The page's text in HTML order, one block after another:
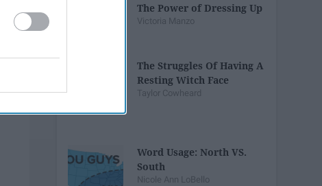
The Power of Dressing Up
Victoria Manzo
The Struggles Of Having A
Resting Witch Face
Taylor Cowheard
Word Usage: North VS.
South
Nicole Ann LoBello